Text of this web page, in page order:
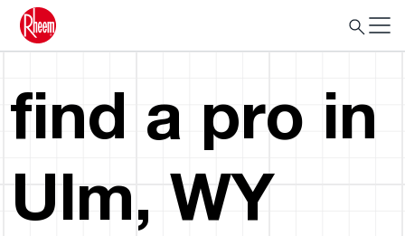
find a pro in
Ulm, WY